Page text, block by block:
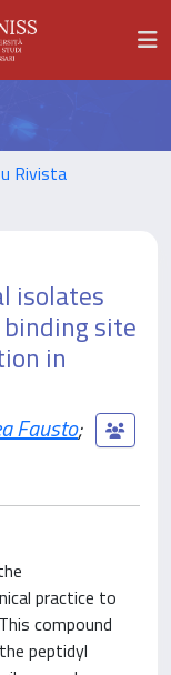
Rivista
isolates
site
in
Fausto;
practice to
compound
peptidyl